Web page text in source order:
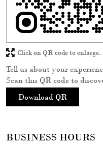
Tell us about your
Scan this QR code to
Download QR
Click on QR code to enlarge.
BUSINESS HOURS